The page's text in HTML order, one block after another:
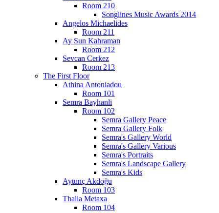
Room 210
Songlines Music Awards 2014
Angelos Michaelides
Room 211
Ay Sun Kahraman
Room 212
Sevcan Cerkez
Room 213
The First Floor
Athina Antoniadou
Room 101
Semra Bayhanli
Room 102
Semra Gallery Peace
Semra Gallery Folk
Semra's Gallery World
Semra's Gallery Various
Semra's Portraits
Semra's Landscape Gallery
Semra's Kids
Aytunç Akdoğu
Room 103
Thalia Metaxa
Room 104